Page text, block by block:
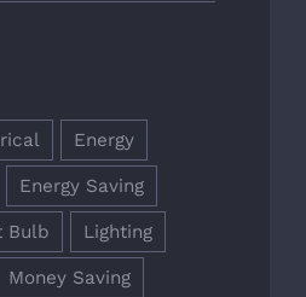
Energy
Energy Saving
Bulb Lighting
Money Saving